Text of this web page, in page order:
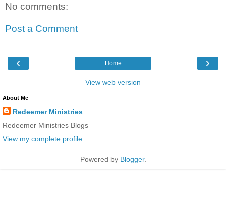
No comments:
Post a Comment
‹ ›
Home
View web version
About Me
Redeemer Ministries
Redeemer Ministries Blogs
View my complete profile
Powered by Blogger.